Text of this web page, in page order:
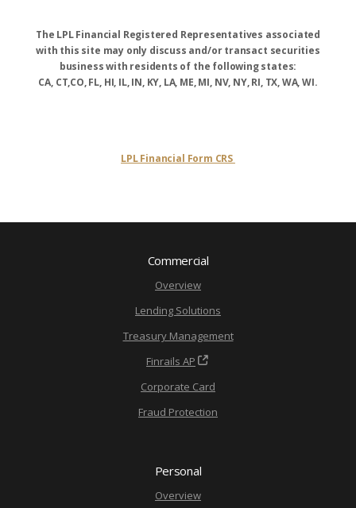
The LPL Financial Registered Representatives associated
with this site may only discuss and/or transact securities
business with residents of the following states:
CA, CT,CO, FL, HI, IL, IN, KY, LA, ME, MI, NV, NY, RI, TX, WA, WI.
LPL Financial Form CRS
Commercial
Overview
Lending Solutions
Treasury Management
Finrails AP
Corporate Card
Fraud Protection
Personal
Overview